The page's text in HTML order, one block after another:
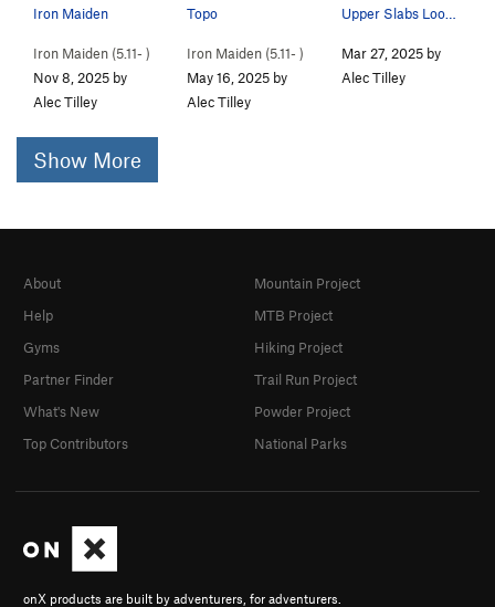
Iron Maiden
Iron Maiden (5.11- )
Nov 8, 2025 by
Alec Tilley
Topo
Iron Maiden (5.11- )
May 16, 2025 by
Alec Tilley
Upper Slabs Looming Behind That Boulder
Mar 27, 2025 by
Alec Tilley
Show More
onX products are built by adventurers, for adventurers.
About
Help
Gyms
Partner Finder
What's New
Top Contributors
Mountain Project
MTB Project
Hiking Project
Trail Run Project
Powder Project
National Parks